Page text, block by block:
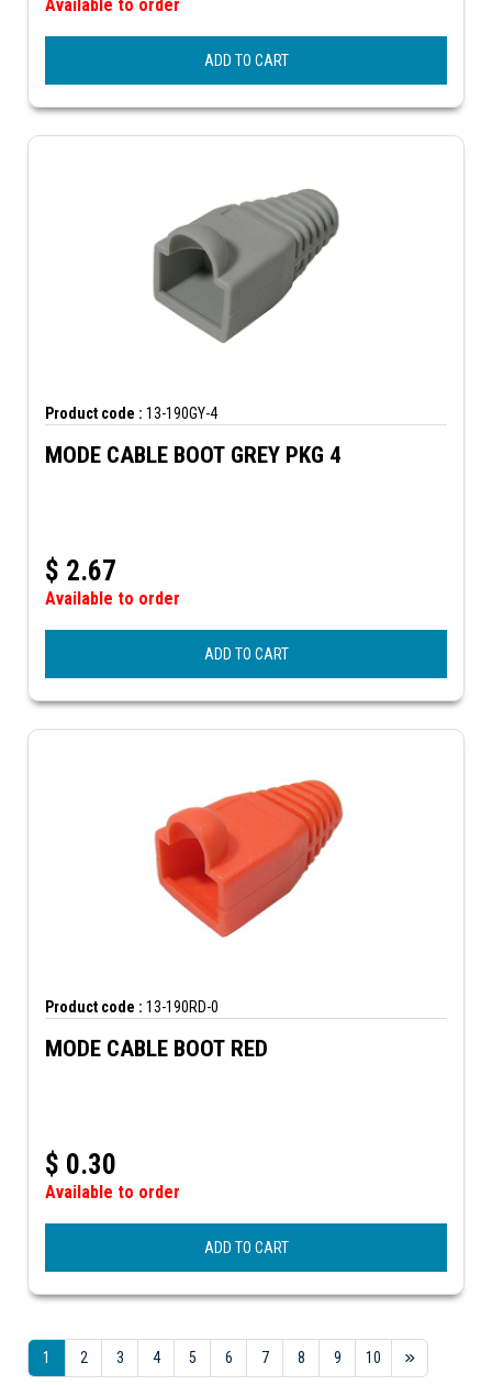
Available to order
ADD TO CART
Product code : 13-190GY-4
MODE CABLE BOOT GREY PKG 4
$ 2.67
Available to order
ADD TO CART
Product code : 13-190RD-0
MODE CABLE BOOT RED
$ 0.30
Available to order
ADD TO CART
1 2 3 4 5 6 7 8 9 10